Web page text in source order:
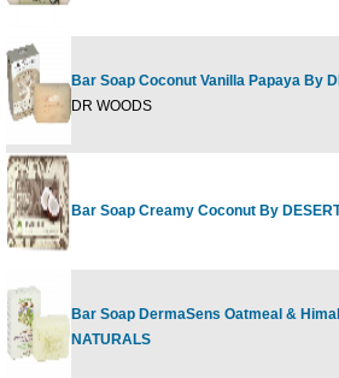
Bar Soap Coconut Vanilla Papaya By
DR WOODS
Bar Soap Creamy Coconut By
Bar Soap DermaSens Oatmeal &
NATURALS